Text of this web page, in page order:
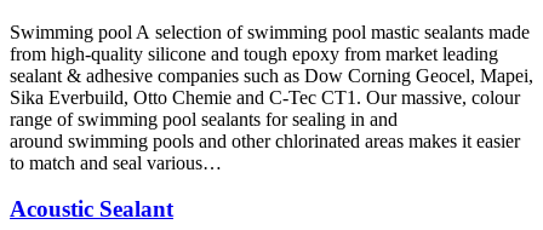
Swimming pool A selection of swimming pool mastic sealants made
from high-quality silicone and tough epoxy from market leading
sealant & adhesive companies such as Dow Corning Geocel, Mapei,
Sika Everbuild, Otto Chemie and C-Tec CT1. Our massive, colour
range of swimming pool sealants for sealing in and
around swimming pools and other chlorinated areas makes it easier
to match and seal various…
Acoustic Sealant